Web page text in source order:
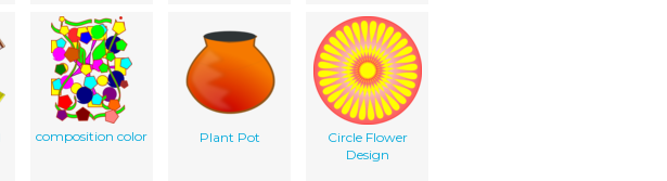
composition color Plant Pot
Circle Flower
Design